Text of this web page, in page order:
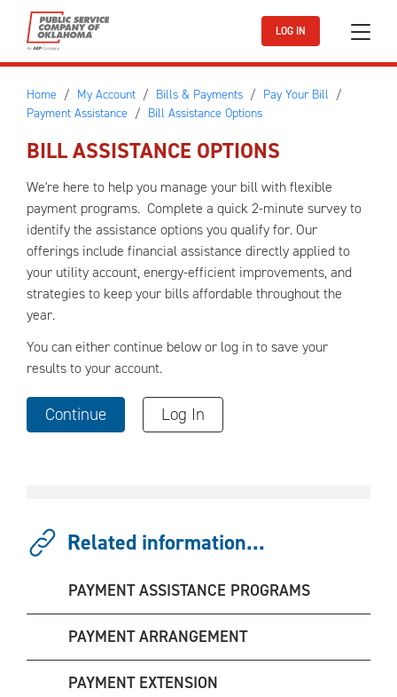
Skip to main content
LOG IN
Home My Account Bills & Payments
Pay Your Bill
Payment Assistance
Bill Assistance Options
BILL ASSISTANCE OPTIONS
We're here to help you manage your bill with flexible
payment programs. Complete a quick 2-minute survey to
identify the assistance options you qualify for. Our
offerings include financial assistance directly applied to
your utility account, energy-efficient improvements, and
strategies to keep your bills affordable throughout the
year.
You can either continue below or log in to save your
results to your account.
Continue Log In
Related information...
PAYMENT ASSISTANCE PROGRAMS
PAYMENT ARRANGEMENT
PAYMENT EXTENSION